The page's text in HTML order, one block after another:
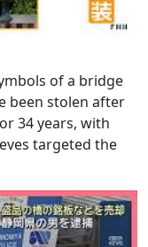
of a bridge
been stolen after
34 years, with
targeted the